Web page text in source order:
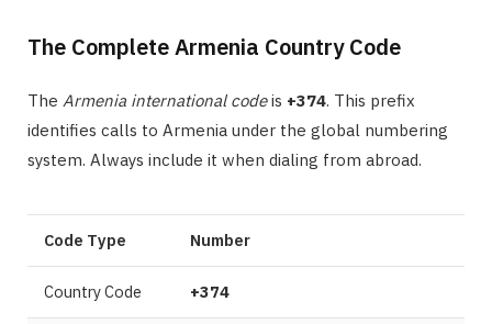
The Complete Armenia Country Code
The Armenia international codeis +374. This prefix
identifies calls to Armenia under the global numbering
system. Always include it when dialing from abroad.
Code Type Number
Country Code +374